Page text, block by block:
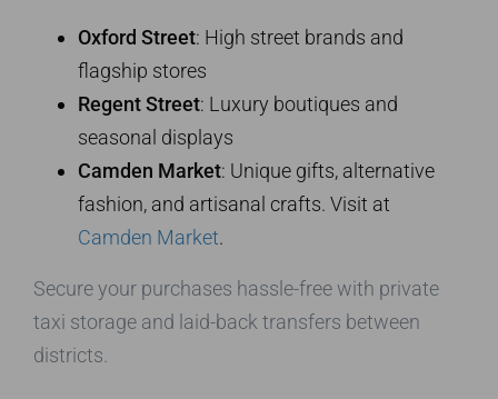
Oxford Street: High street brands and
flagship stores
Regent Street: Luxury boutiques and
seasonal displays
Camden Market: Unique gifts, alternative
fashion, and artisanal crafts. Visit at
Camden Market.
Secure your purchases hassle-free with private
taxi storage and laid-back transfers between
districts.